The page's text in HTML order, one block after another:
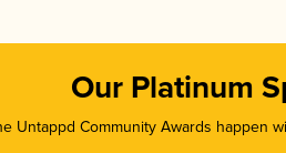
Our Platinum
Untappd Community Awards